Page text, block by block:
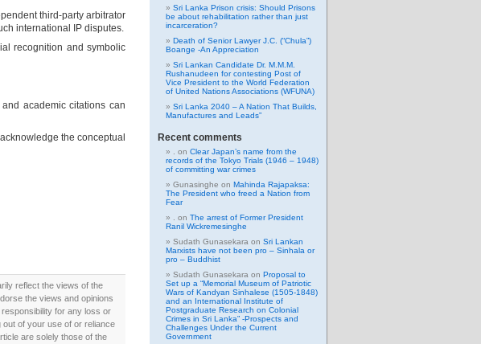
third-party arbitrator
international IP disputes.
recognition and symbolic
academic citations can
the conceptual
reflect the views of the
the views and opinions
for any loss or
of your use of or reliance
are solely those of the
Sri Lanka Prison crisis: Should Prisons
be about rehabilitation rather than just
incarceration?
Death of Senior Lawyer J.C. (“Chula”)
Boange -An Appreciation
Sri Lankan Candidate Dr. M.M.M.
Rushanudeen for contesting Post of
Vice President to the World Federation
of United Nations Associations (WFUNA)
Sri Lanka 2040 – A Nation That Builds,
Manufactures and Leads”
Recent comments
on Clear Japan’s name from the
records of the Tokyo Trials (1946 – 1948)
of committing war crimes
Gunasinghe on Mahinda Rajapaksa:
The President who freed a Nation from
Fear
on The arrest of Former President
Ranil Wickremesinghe
Sudath Gunasekara on Sri Lankan
Marxists have not been pro – Sinhala or
pro – Buddhist
Sudath Gunasekara on Proposal to
Set up a “Memorial Museum of Patriotic
Wars of Kandyan Sinhalese (1505-1848)
and an International Institute of
Postgraduate Research on Colonial
Crimes in Sri Lanka” -Prospects and
Challenges Under the Current
Government